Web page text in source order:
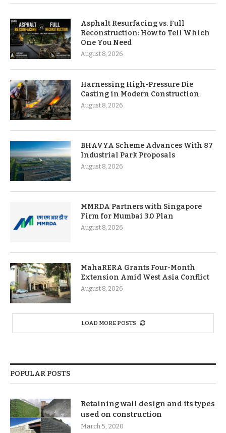
Asphalt Resurfacing vs. Full
Reconstruction: How to Tell Which
One You Need
August 8, 2026
Harnessing High-Pressure Die
Casting in Modern Construction
August 8, 2026
BHAVYA Scheme Advances With 87
Industrial Park Proposals
August 8, 2026
MMRDA Partners with Singapore
Firm for Mumbai 3.0 Plan
August 8, 2026
MahaRERA Grants Four-Month
Extension Amid West Asia Conflict
August 8, 2026
LOAD MORE POSTS
POPULAR POSTS
Retaining wall design and its types
used on construction
March 5, 2020